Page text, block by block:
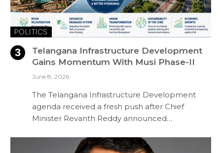
POLITICS
Telangana Infrastructure Development
Gains Momentum With Musi Phase-II
June 8, 2026
The Telangana Infrastructure Development
agenda received a fresh push after Chief
Minister Revanth Reddy announced…